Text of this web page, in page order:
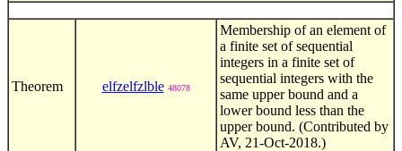
Theorem elfzelfzlble 48078
Membership of an element of
a finite set of sequential
integers in a finite set of
sequential integers with the
same upper bound and a
lower bound less than the
upper bound. (Contributed by
AV, 21-Oct-2018.)